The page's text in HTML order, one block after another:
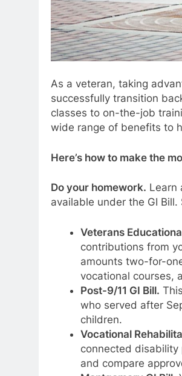
As a veteran, taking
successfully transition
classes to on-the-job
wide range of benefits to
Here’s how to make the
Do your homework. Learn
available under the GI
Veterans
contributions from
amounts two-for-
vocational courses,
Post-9/11 GI Bill.
who served after
children.
Vocational
connected disability
and compare